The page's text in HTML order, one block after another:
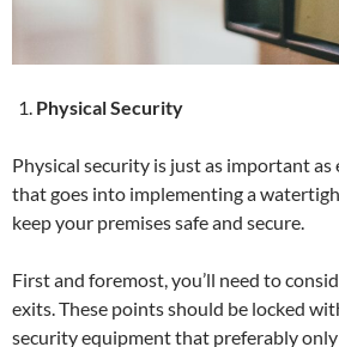
Physical Security
Physical security is just as important as
that goes into implementing a
keep your premises safe and secure.
First and foremost, you’ll need to
exits. These points should be locked
security equipment that preferably only